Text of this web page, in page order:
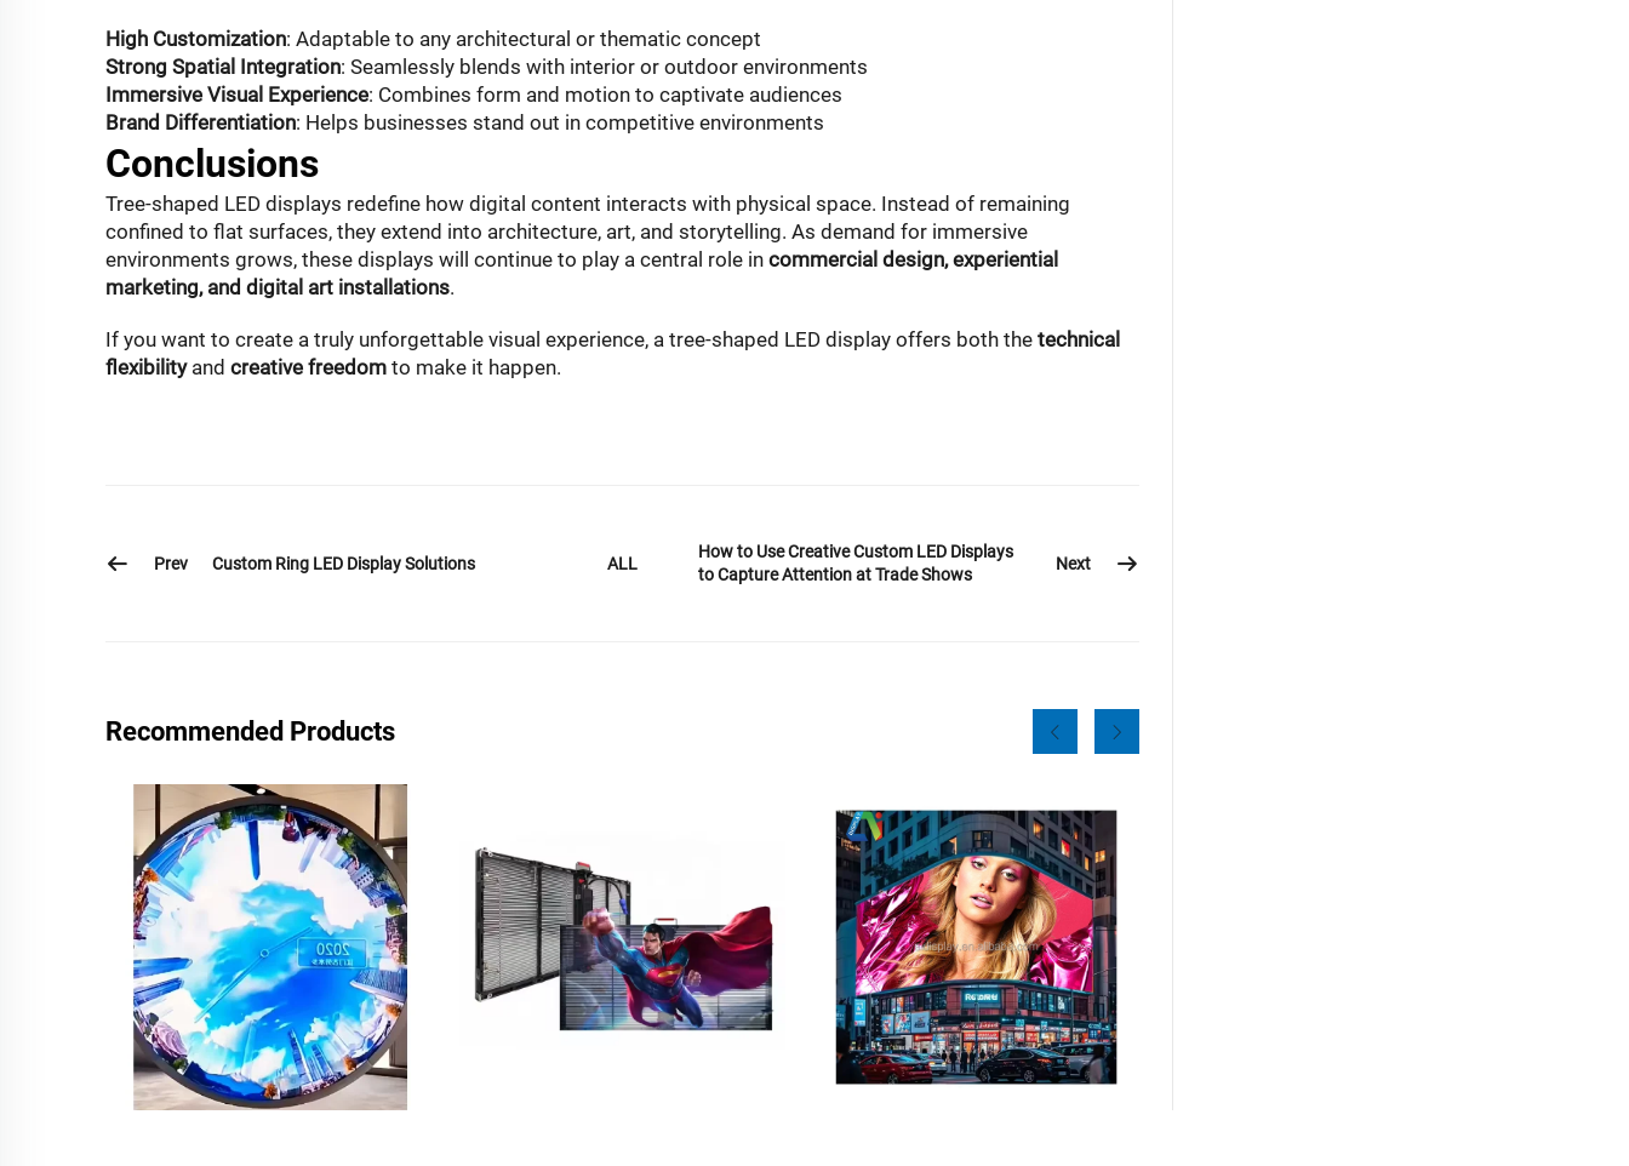
High Customization: Adaptable to any architectural or thematic concept
Strong Spatial Integration: Seamlessly blends with interior or outdoor environments
Immersive Visual Experience: Combines form and motion to captivate audiences
Brand Differentiation: Helps businesses stand out in competitive environments
Conclusions
Tree-shaped LED displays redefine how digital content interacts with physical space. Instead of remaining
confined to flat surfaces, they extend into architecture, art, and storytelling. As demand for immersive
environments grows, these displays will continue to play a central role in commercial design, experiential
marketing, and digital art installations.
If you want to create a truly unforgettable visual experience, a tree-shaped LED display offers both the technical
flexibilityand creative freedom to make it happen.
Prev Custom Ring LED Display Solutions ALL
How to Use Creative Custom LED Displays
to Capture Attention at Trade Shows
Next
Recommended Products